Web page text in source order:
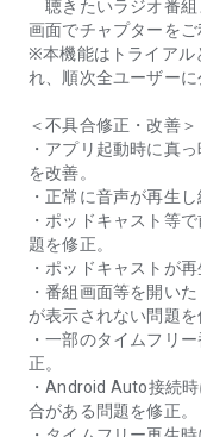
聴きたいラジオ番組
画面でチャプターをご
※本機能はトライアル
れ、順次全ユーザーに
＜不具合修正・改善＞
・アプリ起動時に真
を改善。
・正常に音声が再生
・ポッドキャスト等
題を修正。
・ポッドキャストが
・番組画面等を開い
が表示されない問題を
・一部のタイムフリ
正。
・Android Auto接続
合がある問題を修正。